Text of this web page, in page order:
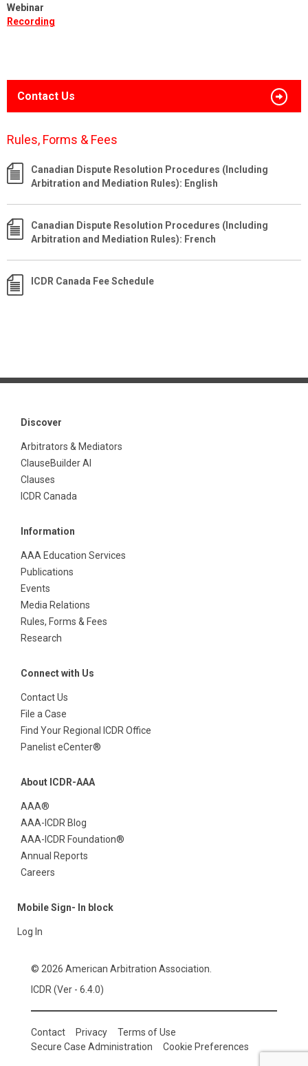
Webinar
Recording
Contact Us
Rules, Forms & Fees
Canadian Dispute Resolution Procedures (Including
Arbitration and Mediation Rules): English
Canadian Dispute Resolution Procedures (Including
Arbitration and Mediation Rules): French
ICDR Canada Fee Schedule
Discover
Arbitrators & Mediators
ClauseBuilder AI
Clauses
ICDR Canada
Information
AAA Education Services
Publications
Events
Media Relations
Rules, Forms & Fees
Research
Connect with Us
Contact Us
File a Case
Find Your Regional ICDR Office
Panelist eCenter®
About ICDR-AAA
AAA®
AAA-ICDR Blog
AAA-ICDR Foundation®
Annual Reports
Careers
Mobile Sign- In block
Log In
© 2026 American Arbitration Association.
ICDR (Ver - 6.4.0)
Contact Privacy
Terms of Use
Secure Case Administration
Cookie Preferences